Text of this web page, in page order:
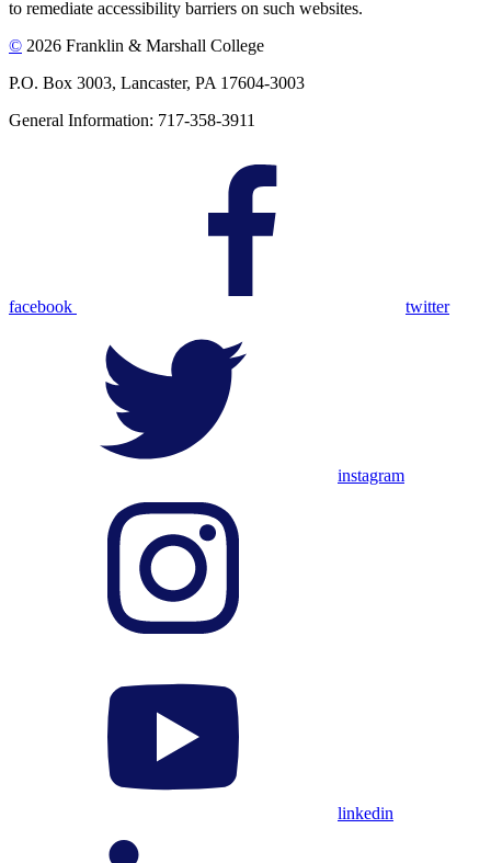
to remediate accessibility barriers on such websites.
© 2026 Franklin & Marshall College
P.O. Box 3003, Lancaster, PA 17604-3003
General Information: 717-358-3911
facebook twitter
instagram
linkedin